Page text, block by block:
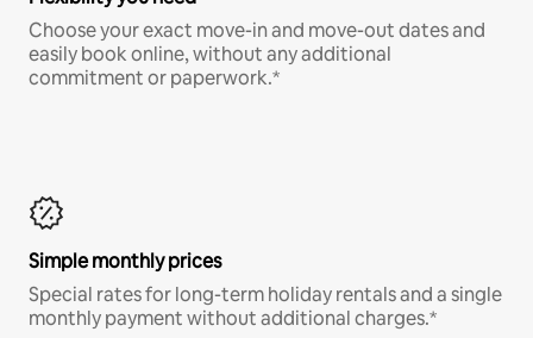
Choose your exact move-in and move-out dates and
easily book online, without any additional
commitment or paperwork.*
Simple monthly prices
Special rates for long-term holiday rentals and a single
monthly payment without additional charges.*